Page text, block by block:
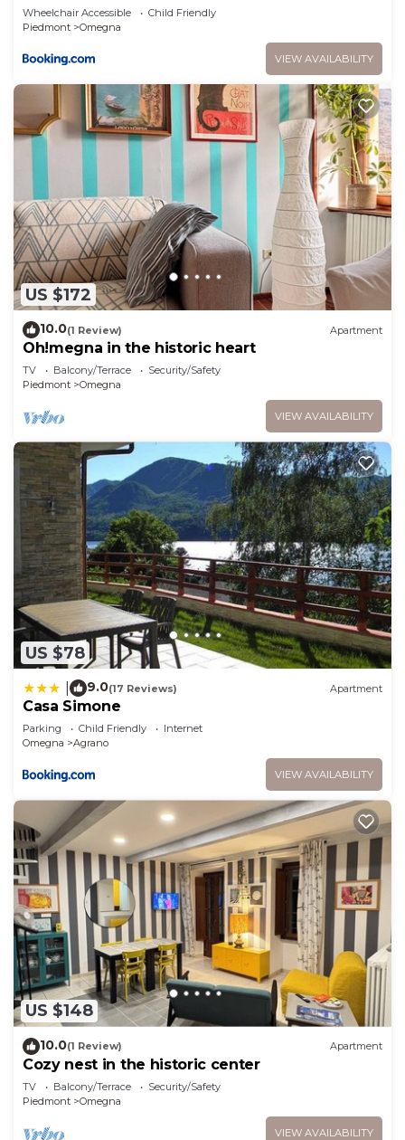
Wheelchair Accessible
Child Friendly
Piedmont
Omegna
VIEW AVAILABILITY
US $172
10.0(1 Review) Apartment
Oh!megna in the historic heart
TV Balcony/Terrace
Security/Safety
Piedmont
Omegna
VIEW AVAILABILITY
US $78
9.0(17 Reviews) Apartment
Casa Simone
Parking Child Friendly
Internet
Omegna
Agrano
VIEW AVAILABILITY
US $148
10.0(1 Review) Apartment
Cozy nest in the historic center
TV Balcony/Terrace
Security/Safety
Piedmont
Omegna
VIEW AVAILABILITY